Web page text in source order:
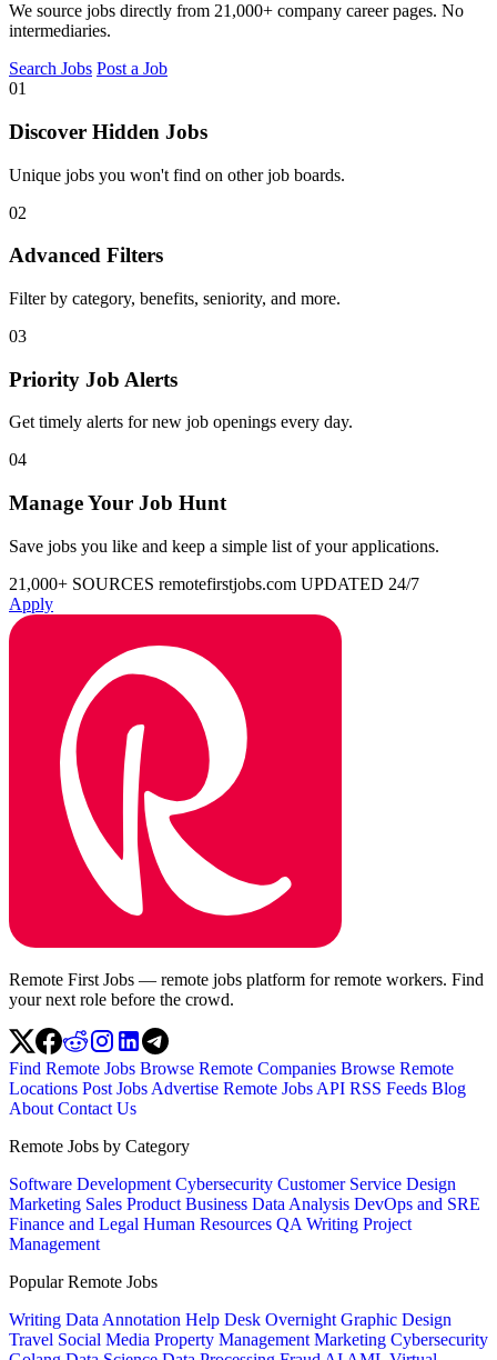
We source jobs directly from 21,000+ company career pages. No
intermediaries.
Search Jobs Post a Job
01
Discover Hidden Jobs
Unique jobs you won't find on other job boards.
02
Advanced Filters
Filter by category, benefits, seniority, and more.
03
Priority Job Alerts
Get timely alerts for new job openings every day.
04
Manage Your Job Hunt
Save jobs you like and keep a simple list of your applications.
21,000+ SOURCES remotefirstjobs.com UPDATED 24/7
Apply
Remote First Jobs — remote jobs platform for remote workers. Find
your next role before the crowd.
Find Remote Jobs Browse Remote Companies Browse Remote
Locations Post Jobs Advertise Remote Jobs API RSS Feeds Blog
About Contact Us
Remote Jobs by Category
Software Development Cybersecurity Customer Service Design
Marketing Sales Product Business Data Analysis DevOps and SRE
Finance and Legal Human Resources QA Writing Project
Management
Popular Remote Jobs
Writing Data Annotation Help Desk Overnight Graphic Design
Travel Social Media Property Management Marketing Cybersecurity